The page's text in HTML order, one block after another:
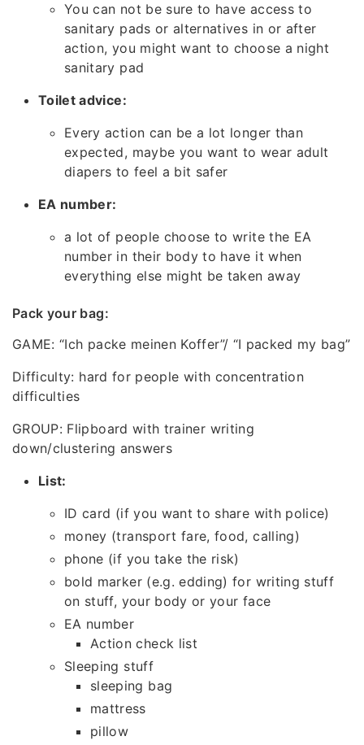
You can not be sure to have access to
sanitary pads or alternatives in or after
action, you might want to choose a night
sanitary pad
Toilet advice:
Every action can be a lot longer than
expected, maybe you want to wear adult
diapers to feel a bit safer
EA number:
a lot of people choose to write the EA
number in their body to have it when
everything else might be taken away
Pack your bag:
GAME: “Ich packe meinen Koffer”/ “I packed my bag”
Difficulty: hard for people with concentration
difficulties
GROUP: Flipboard with trainer writing
down/clustering answers
List:
ID card (if you want to share with police)
money (transport fare, food, calling)
phone (if you take the risk)
bold marker (e.g. edding) for writing stuff
on stuff, your body or your face
EA number
Action check list
Sleeping stuff
sleeping bag
mattress
pillow